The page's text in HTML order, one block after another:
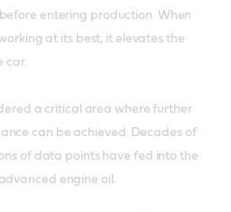
entering production. When
at its best, it elevates the
car.
a critical area where further
can be achieved. Decades of
of data points have fed into the
engine oil.